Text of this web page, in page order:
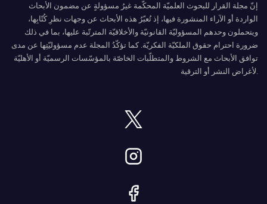
إنّ مجلة القرار للبحوث العلميّة المحكّمة غيرُ مسؤولةٍ عن مضمون الأبحاث
الواردة أو الآراء المنشورة فيها، إذ تُعبّرُ هذه الأبحاث عن وجهات نظرِ كُتّابِها،
ويتحملون وحدهم المسؤوليّة القانونيّة والأخلاقيّة المترتّبة عليها، بما في ذلك
ضرورة احترام حقوق الملكيّة الفكريّة. كما تؤكّدُ المجلة عدم مسؤوليّتِها عن مدى
توافق الأبحاث مع الشروط والمتطلّبات الخاصّة بالمؤسّسات الرسميّة أو الأهليّة